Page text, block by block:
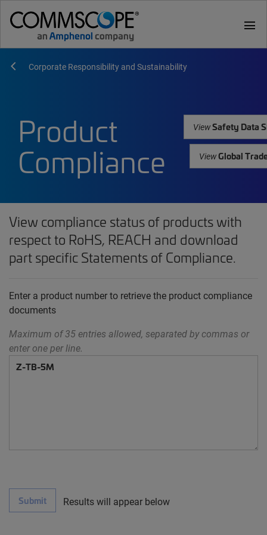
menu
Corporate Responsibility and Sustainability
Product
Compliance
ViewSafety Data
ViewGlobal
View compliance status of products with
respect to RoHS, REACH and download
part specific Statements of Compliance.
Enter a product number to retrieve the product compliance
documents
Maximum of 35 entries allowed, separated by commas or
enter one per line.
Submit Results will appear below